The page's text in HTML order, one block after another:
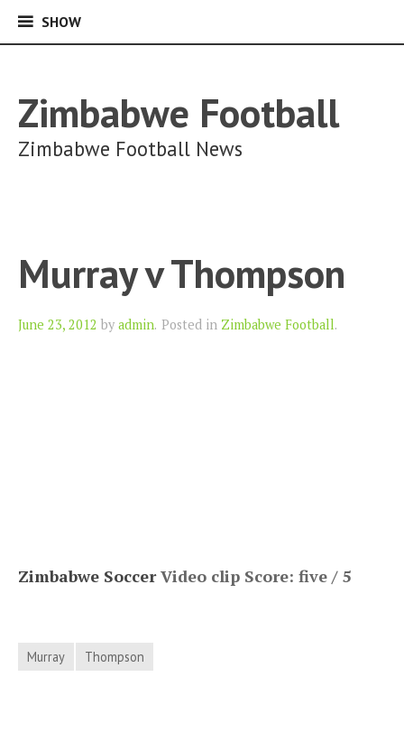
SHOWSHOW
Zimbabwe Football
Zimbabwe Football News
Murray v Thompson
June 23, 2012 Author
by admin. Posted in Zimbabwe Football.
Zimbabwe SoccerVideo clip Score: five / 5
Murray Thompson